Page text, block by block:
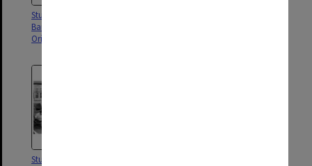
Students posing for Sate Savings
Bank advertisement in the
Orientation Handbook
Students in the Main Library